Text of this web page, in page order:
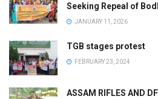
Seeking Repeal of
JANUARY 11, 2026
TGB stages protest
FEBRUARY 23, 2024
ASSAM RIFLES AND